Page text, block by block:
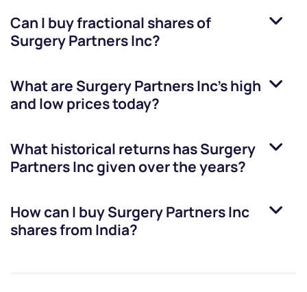
Can I buy fractional shares of
Surgery Partners Inc?
What are Surgery Partners Inc’s high
and low prices today?
What historical returns hasSurgery
Partners Incgiven over the years?
How can I buySurgery Partners Inc
shares from India?